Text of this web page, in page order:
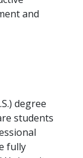
and
degree
students
fully